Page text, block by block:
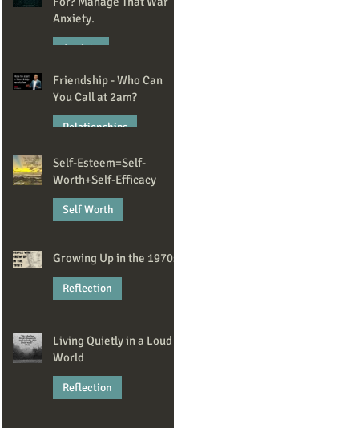
Anxiety.
Anxiety
Apr 14
Friendship - Who Can
You Call at 2am?
Relationships
Mar 2
Self-Esteem=Self-
Worth+Self-Efficacy
Self Worth
Growing Up in the 1970s
Reflection
Living Quietly in a Loud
World
Reflection